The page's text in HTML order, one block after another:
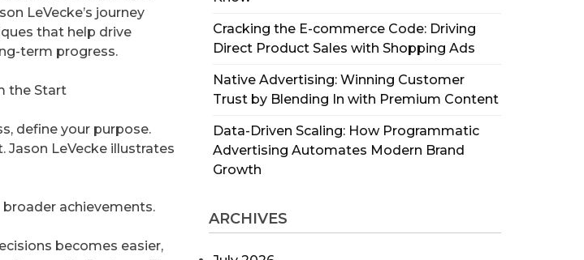
Cracking the E-commerce Code: Driving
Direct Product Sales with Shopping Ads
Native Advertising: Winning Customer
Trust by Blending In with Premium Content
Data-Driven Scaling: How Programmatic
Advertising Automates Modern Brand
Growth
ARCHIVES
LeVecke’s journey
that help drive
term progress.
the Start
define your purpose.
LeVecke illustrates
achievements.
becomes easier,